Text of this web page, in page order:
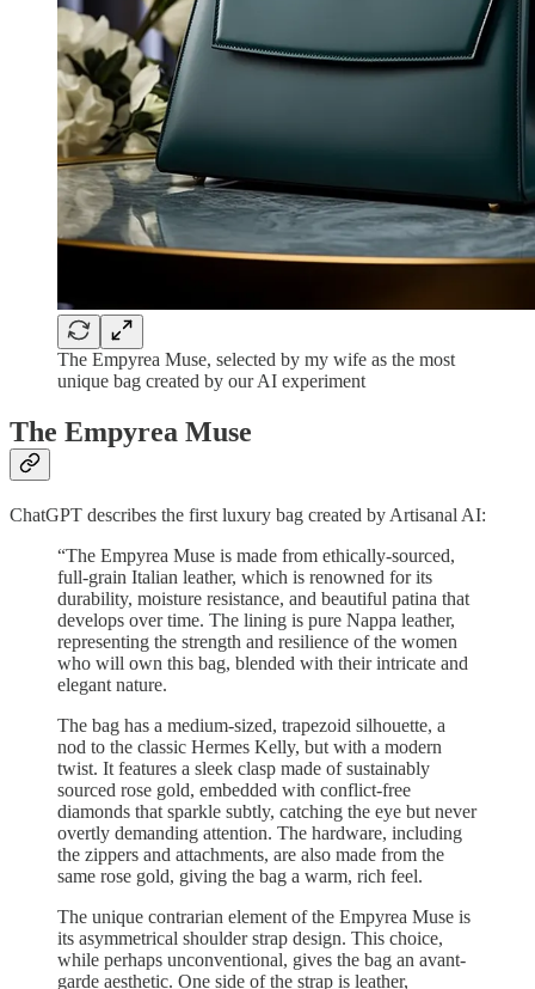
The Empyrea Muse, selected by my wife as the most
unique bag created by our AI experiment
The Empyrea Muse
ChatGPT describes the first luxury bag created by Artisanal AI:
“The Empyrea Muse is made from ethically-sourced,
full-grain Italian leather, which is renowned for its
durability, moisture resistance, and beautiful patina that
develops over time. The lining is pure Nappa leather,
representing the strength and resilience of the women
who will own this bag, blended with their intricate and
elegant nature.
The bag has a medium-sized, trapezoid silhouette, a
nod to the classic Hermes Kelly, but with a modern
twist. It features a sleek clasp made of sustainably
sourced rose gold, embedded with conflict-free
diamonds that sparkle subtly, catching the eye but never
overtly demanding attention. The hardware, including
the zippers and attachments, are also made from the
same rose gold, giving the bag a warm, rich feel.
The unique contrarian element of the Empyrea Muse is
its asymmetrical shoulder strap design. This choice,
while perhaps unconventional, gives the bag an avant-
garde aesthetic. One side of the strap is leather,